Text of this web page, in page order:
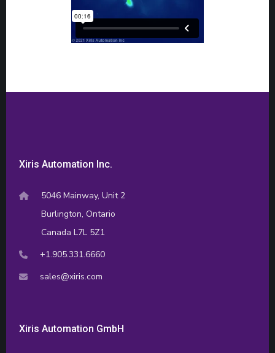
Xiris Automation Inc.
5046 Mainway, Unit 2
Burlington, Ontario
Canada L7L 5Z1
+1.905.331.6660
sales@xiris.com
Xiris Automation GmbH